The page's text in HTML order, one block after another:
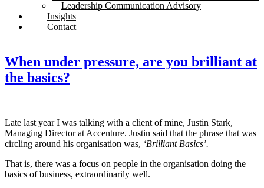
Leadership Communication Advisory
Insights
Contact
When under pressure, are you brilliant at
the basics?
Late last year I was talking with a client of mine, Justin Stark,
Managing Director at Accenture. Justin said that the phrase that was
circling around his organisation was, ‘Brilliant Basics’.
That is, there was a focus on people in the organisation doing the
basics of business, extraordinarily well.